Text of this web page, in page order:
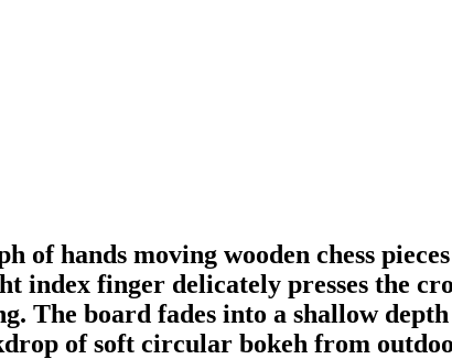
of hands moving wooden chess
index finger delicately presses the
The board fades into a shallow
of soft circular bokeh from